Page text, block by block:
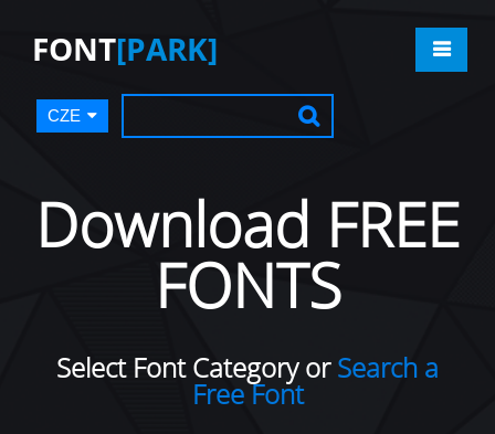
FONT[PARK]
CZE
Download FREE
FONTS
Select Font Category orSearch a
Free Font